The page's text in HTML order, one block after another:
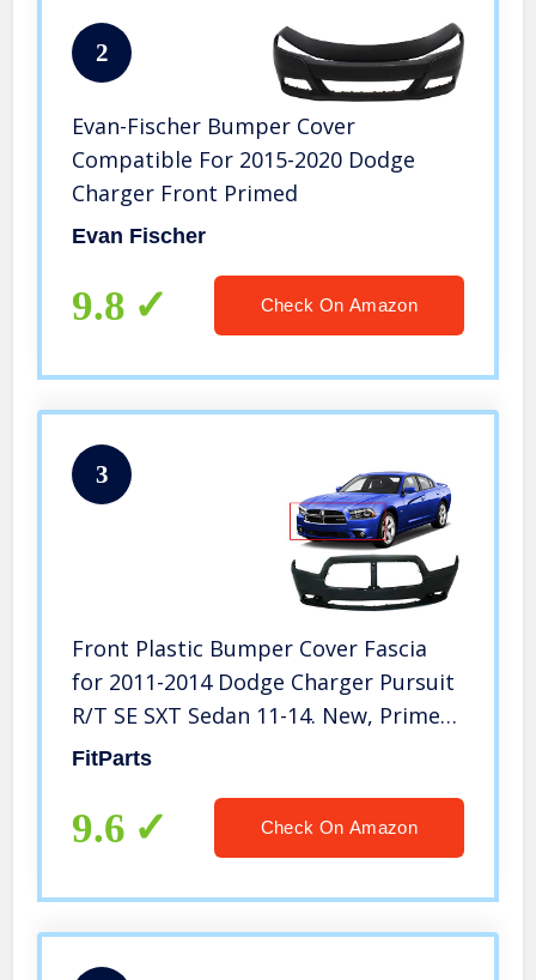
2
Evan-Fischer Bumper Cover
Compatible For 2015-2020 Dodge
Charger Front Primed
Evan Fischer
9.8 Check On Amazon
3
Front Plastic Bumper Cover Fascia
for 2011-2014 Dodge Charger Pursuit
R/T SE SXT Sedan 11-14. New, Primed
and Ready for Paint. with Fog Light
2013
FitParts
9.6 Check On Amazon